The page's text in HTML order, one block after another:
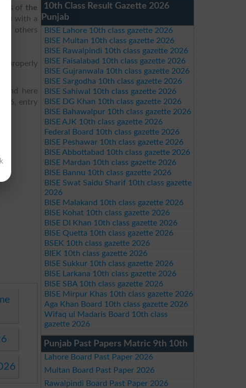
of the
with a
others
properly
find here
entry
10th Class Result Gazette 2026
Punjab
BISE Lahore 10th class gazette 2026
BISE Multan 10th class gazette 2026
BISE Rawalpindi 10th class gazette 2026
BISE Faisalabad 10th class gazette 2026
BISE Gujranwala 10th class gazette 2026
BISE Sargodha 10th class gazette 2026
BISE Sahiwal 10th class gazette 2026
BISE DG Khan 10th class gazette 2026
BISE Bahawalpur 10th class gazette 2026
BISE AJK 10th class gazette 2026
Federal Board 10th class gazette 2026
BISE Peshawar 10th class gazette 2026
BISE Abbottabad 10th class gazette 2026
BISE Mardan 10th class gazette 2026
BISE Bannu 10th class gazette 2026
BISE Swat Saidu Sharif 10th class gazette
2026
BISE Malakand 10th class gazette 2026
BISE Kohat 10th class gazette 2026
BISE DI Khan 10th class gazette 2026
BISE Quetta 10th class gazette 2026
BSEK 10th class gazette 2026
BIEK 10th class gazette 2026
BISE Sukkur 10th class gazette 2026
BISE Larkana 10th class gazette 2026
BISE SBA 10th class gazette 2026
BISE Mirpur Khas 10th class gazette 2026
Aga Khan Board 10th class gazette 2026
Wifaq ul Madaris Board 10th class
gazette 2026
Punjab Past Papers Matric 9th 10th
Lahore Board Past Paper 2026
Multan Board Past Paper 2026
Rawalpindi Board Past Paper 2026